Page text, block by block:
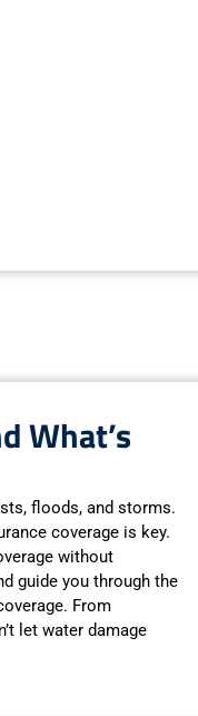
What’s
floods, and storms.
coverage is key.
without
guide you through the
From
let water damage